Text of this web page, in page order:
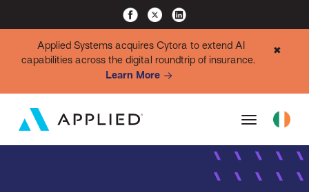
Applied Systems acquires Cytora to extend AI
capabilities across the digital roundtrip of insurance.
Learn More
✖